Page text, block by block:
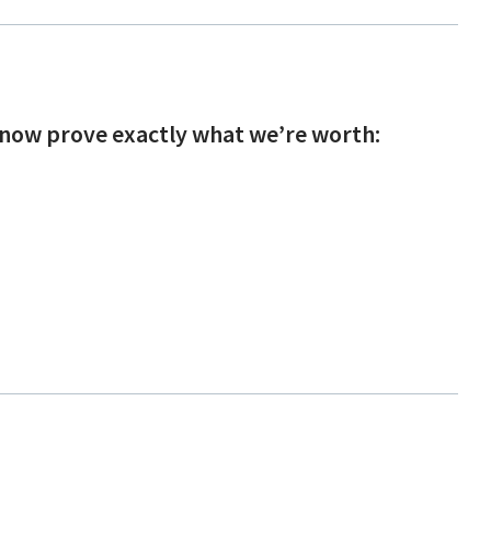
prove exactly what we’re worth: